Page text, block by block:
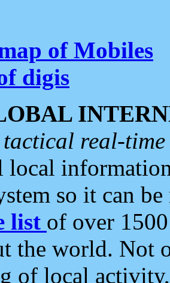
of Mobiles
digis
real-
local
so it can
list of over
the world. Not
of local